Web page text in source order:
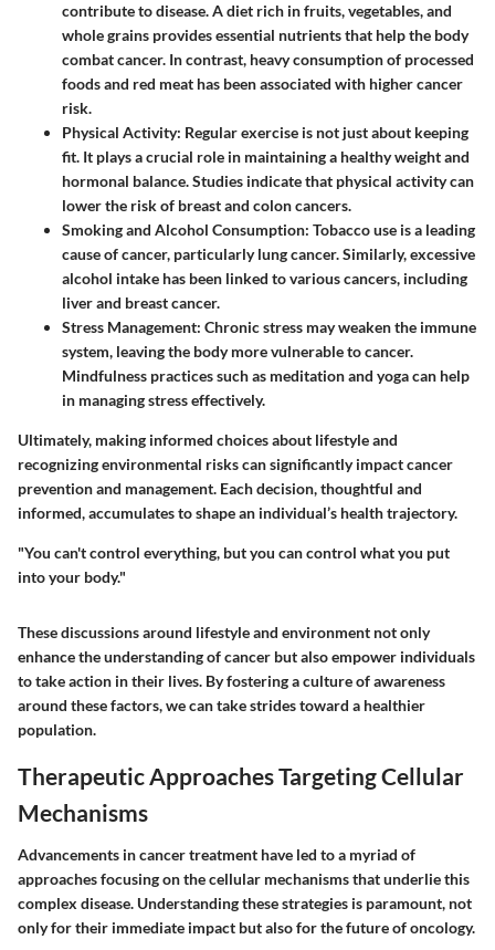
contribute to disease. A diet rich in fruits, vegetables, and
whole grains provides essential nutrients that help the body
combat cancer. In contrast, heavy consumption of processed
foods and red meat has been associated with higher cancer
risk.
Physical Activity: Regular exercise is not just about keeping
fit. It plays a crucial role in maintaining a healthy weight and
hormonal balance. Studies indicate that physical activity can
lower the risk of breast and colon cancers.
Smoking and Alcohol Consumption: Tobacco use is a leading
cause of cancer, particularly lung cancer. Similarly, excessive
alcohol intake has been linked to various cancers, including
liver and breast cancer.
Stress Management: Chronic stress may weaken the immune
system, leaving the body more vulnerable to cancer.
Mindfulness practices such as meditation and yoga can help
in managing stress effectively.
Ultimately, making informed choices about lifestyle and
recognizing environmental risks can significantly impact cancer
prevention and management. Each decision, thoughtful and
informed, accumulates to shape an individual’s health trajectory.
"You can't control everything, but you can control what you put
into your body."
These discussions around lifestyle and environment not only
enhance the understanding of cancer but also empower individuals
to take action in their lives. By fostering a culture of awareness
around these factors, we can take strides toward a healthier
population.
Therapeutic Approaches Targeting Cellular
Mechanisms
Advancements in cancer treatment have led to a myriad of
approaches focusing on the cellular mechanisms that underlie this
complex disease. Understanding these strategies is paramount, not
only for their immediate impact but also for the future of oncology.